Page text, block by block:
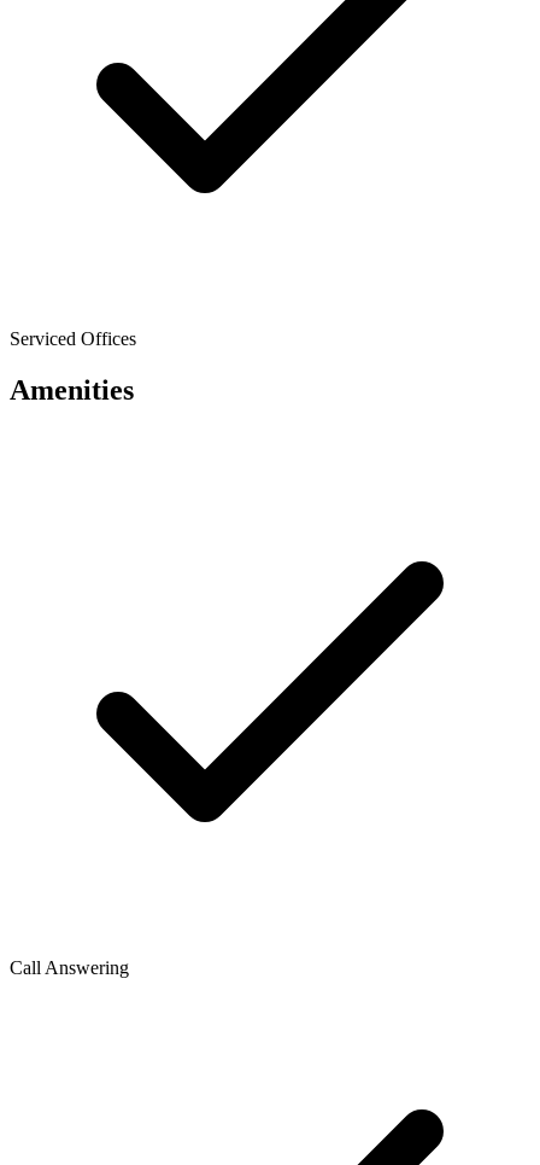
Serviced Offices
Amenities
Call Answering